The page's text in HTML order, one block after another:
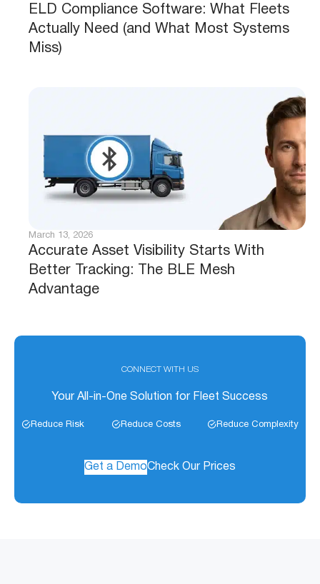
ELD Compliance Software: What Fleets
Actually Need (and What Most Systems
Miss)
Accurate Asset Visibility Starts With
Better Tracking: The BLE Mesh
Advantage
March 13, 2026
CONNECT WITH US
Your All-in-One Solution for Fleet Success
Reduce Risk Reduce Costs Reduce Complexity
Get a DemoCheck Our Prices